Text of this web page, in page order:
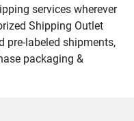
services wherever
Shipping Outlet
pre-labeled shipments,
packaging &